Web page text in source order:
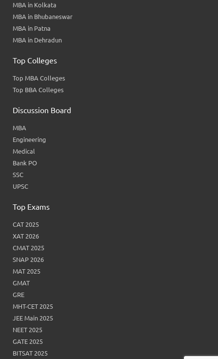
MBA in Kolkata
MBA in Bhubaneswar
MBA in Patna
MBA in Dehradun
Top Colleges
Top MBA Colleges
Top BBA Colleges
Discussion Board
MBA
Engineering
Medical
Bank PO
SSC
UPSC
Top Exams
CAT 2025
XAT 2026
CMAT 2025
SNAP 2026
MAT 2025
GMAT
GRE
MHT-CET 2025
JEE Main 2025
NEET 2025
GATE 2025
BITSAT 2025